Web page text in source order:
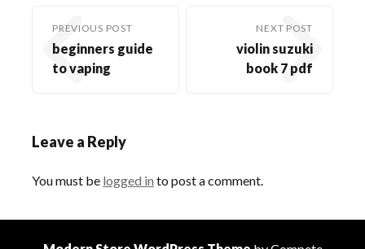
PREVIOUS POST
beginners guide
to vaping
NEXT POST
violin suzuki
book 7 pdf
Leave a Reply
You must be logged in to post a comment.